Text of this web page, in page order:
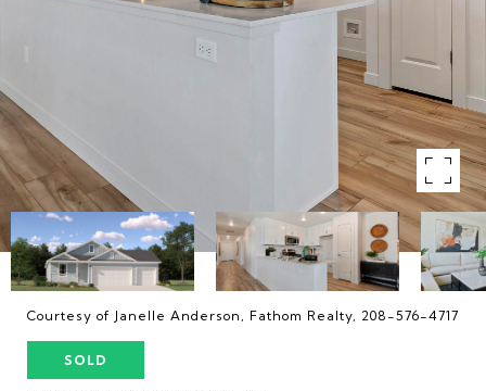
Courtesy of Janelle Anderson, Fathom Realty, 208-576-4717
SOLD